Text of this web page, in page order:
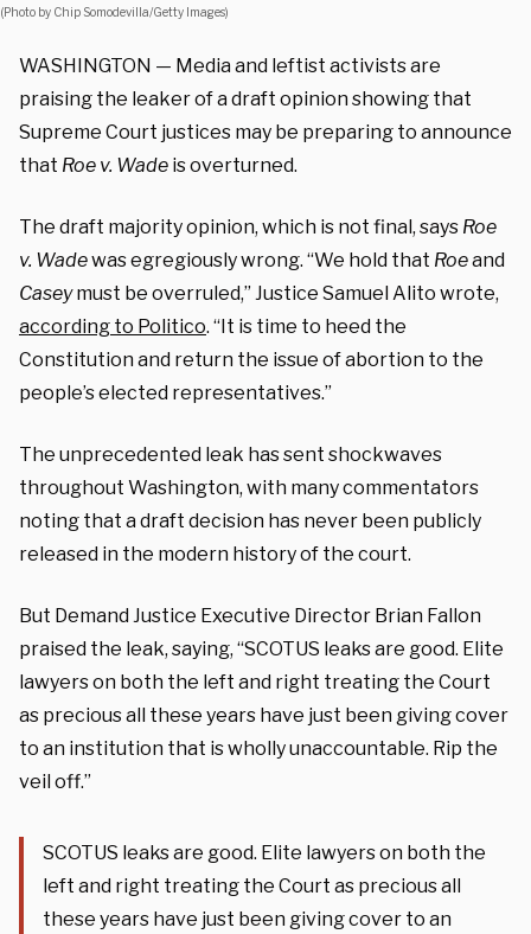
(Photo by Chip Somodevilla/Getty Images)
WASHINGTON — Media and leftist activists are
praising the leaker of a draft opinion showing that
Supreme Court justices may be preparing to announce
that Roe v. Wade is overturned.
The draft majority opinion, which is not final, says Roe
v. Wadewas egregiously wrong. “We hold that Roeand
Caseymust be overruled,” Justice Samuel Alito wrote,
according to Politico. “It is time to heed the
Constitution and return the issue of abortion to the
people’s elected representatives.”
The unprecedented leak has sent shockwaves
throughout Washington, with many commentators
noting that a draft decision has never been publicly
released in the modern history of the court.
But Demand Justice Executive Director Brian Fallon
praised the leak, saying, “SCOTUS leaks are good. Elite
lawyers on both the left and right treating the Court
as precious all these years have just been giving cover
to an institution that is wholly unaccountable. Rip the
veil off.”
SCOTUS leaks are good. Elite lawyers on both the
left and right treating the Court as precious all
these years have just been giving cover to an